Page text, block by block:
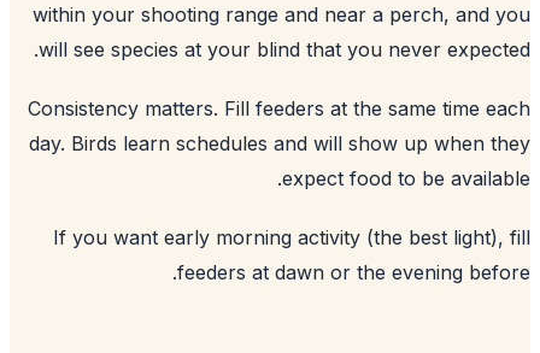
within your shooting range and near a perch, and
will see species at your blind that you never
Consistency matters. Fill feeders at the same time
day. Birds learn schedules and will show up when
expect food to be
If you want early morning activity (the best
feeders at dawn or the evening